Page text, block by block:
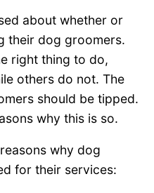
about whether or
their dog groomers.
right thing to do,
others do not. The
should be tipped.
why this is so.
why dog
for their services: